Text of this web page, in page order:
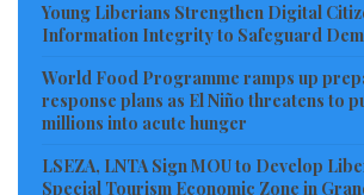
Young Liberians Strengthen Digital
Information Integrity to Safeguard
World Food Programme ramps up
response plans as El Niño threatens to
millions into acute hunger
LSEZA, LNTA Sign MOU to Develop
Special Tourism Economic Zone in